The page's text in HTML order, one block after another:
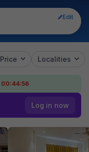
Edit
Price Localities
00:44:55
Log in now